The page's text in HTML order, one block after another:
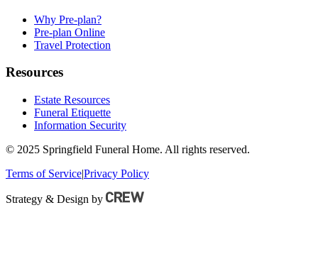
Why Pre-plan?
Pre-plan Online
Travel Protection
Resources
Estate Resources
Funeral Etiquette
Information Security
© 2025 Springfield Funeral Home. All rights reserved.
Terms of Service|Privacy Policy
Strategy & Design by